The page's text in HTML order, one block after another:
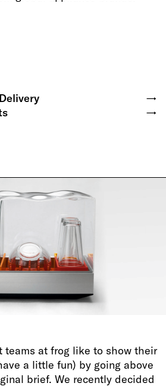
→
→
teams at frog like to show their
a little fun) by going above
brief. We recently decided